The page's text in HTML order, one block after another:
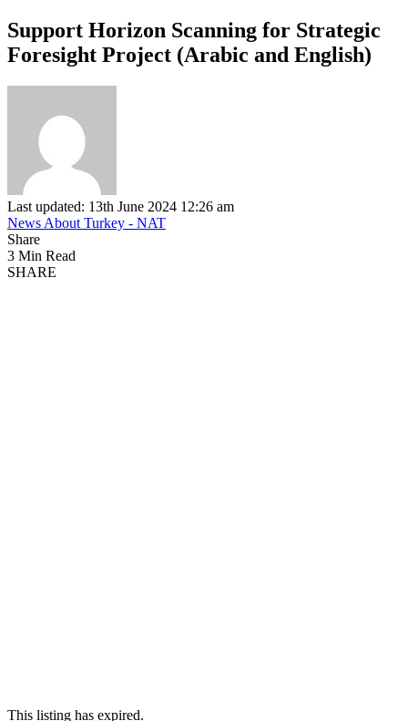
Support Horizon Scanning for Strategic
Foresight Project (Arabic and English)
Last updated: 13th June 2024 12:26 am
News About Turkey - NAT
Share
3 Min Read
SHARE
This listing has expired.